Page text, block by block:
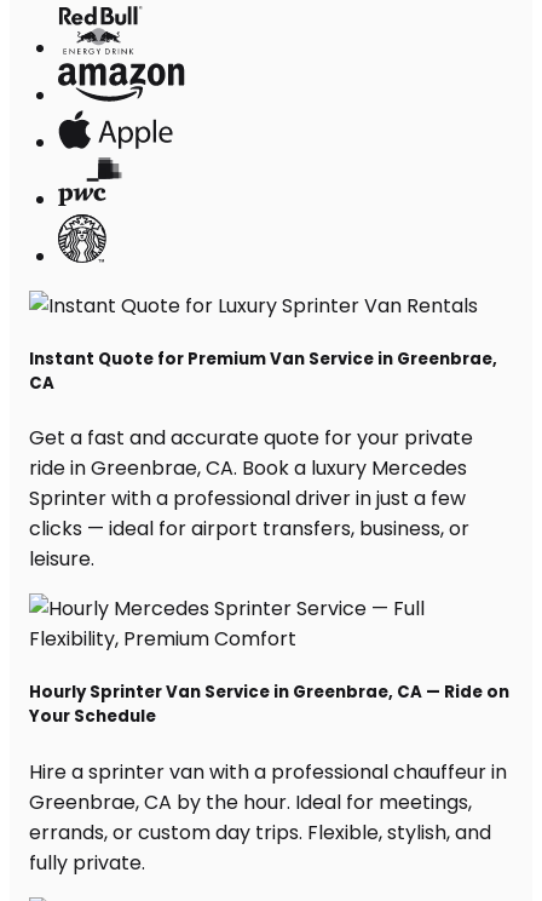
Instant Quote for Premium Van Service in Greenbrae,
CA
Get a fast and accurate quote for your private
ride in Greenbrae, CA. Book a luxury Mercedes
Sprinter with a professional driver in just a few
clicks — ideal for airport transfers, business, or
leisure.
Hourly Sprinter Van Service in Greenbrae, CA — Ride on
Your Schedule
Hire a sprinter van with a professional chauffeur in
Greenbrae, CA by the hour. Ideal for meetings,
errands, or custom day trips. Flexible, stylish, and
fully private.